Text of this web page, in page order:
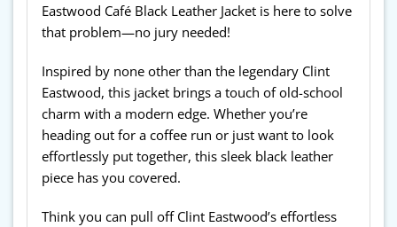
Eastwood Café Black Leather Jacket is here to solve
that problem—no jury needed!
Inspired by none other than the legendary Clint
Eastwood, this jacket brings a touch of old-school
charm with a modern edge. Whether you’re
heading out for a coffee run or just want to look
effortlessly put together, this sleek black leather
piece has you covered.
Think you can pull off Clint Eastwood’s effortless